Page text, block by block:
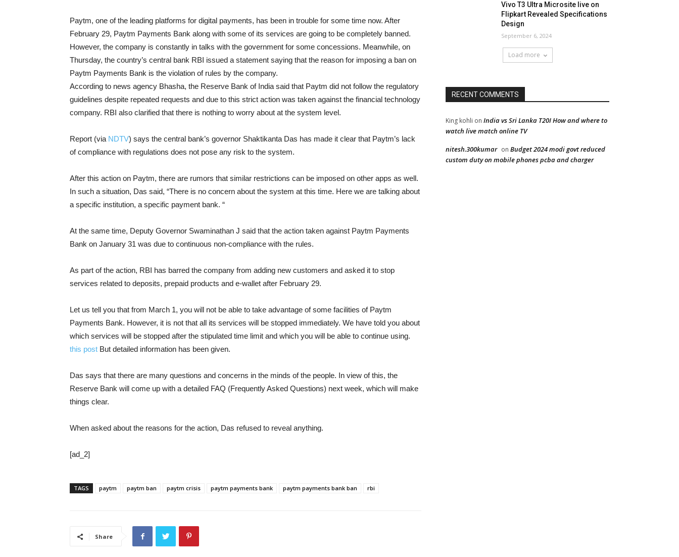
Paytm, one of the leading platforms for digital payments, has been in trouble for some time now. After
February 29, Paytm Payments Bank along with some of its services are going to be completely banned.
However, the company is constantly in talks with the government for some concessions. Meanwhile, on
Thursday, the country’s central bank RBI issued a statement saying that the reason for imposing a ban on
Paytm Payments Bank is the violation of rules by the company.
According to news agency Bhasha, the Reserve Bank of India said that Paytm did not follow the regulatory
guidelines despite repeated requests and due to this strict action was taken against the financial technology
company. RBI also clarified that there is nothing to worry about at the system level.
Report (via NDTV) says the central bank’s governor Shaktikanta Das has made it clear that Paytm’s lack
of compliance with regulations does not pose any risk to the system.
After this action on Paytm, there are rumors that similar restrictions can be imposed on other apps as well.
In such a situation, Das said, “There is no concern about the system at this time. Here we are talking about
a specific institution, a specific payment bank. “
At the same time, Deputy Governor Swaminathan J said that the action taken against Paytm Payments
Bank on January 31 was due to continuous non-compliance with the rules.
As part of the action, RBI has barred the company from adding new customers and asked it to stop
services related to deposits, prepaid products and e-wallet after February 29.
Let us tell you that from March 1, you will not be able to take advantage of some facilities of Paytm
Payments Bank. However, it is not that all its services will be stopped immediately. We have told you about
which services will be stopped after the stipulated time limit and which you will be able to continue using.
this post But detailed information has been given.
Das says that there are many questions and concerns in the minds of the people. In view of this, the
Reserve Bank will come up with a detailed FAQ (Frequently Asked Questions) next week, which will make
things clear.
When asked about the reasons for the action, Das refused to reveal anything.
[ad_2]
TAGS paytm paytm ban paytm crisis paytm payments bank paytm payments bank ban rbi
Share
Vivo T3 Ultra Microsite live on
Flipkart Revealed Specifications
Design
September 6, 2024
Load more
RECENT COMMENTS
King kohli on India vs Sri Lanka T20I How and where to
watch live match online TV
nitesh.300kumar on Budget 2024 modi govt reduced
custom duty on mobile phones pcba and charger